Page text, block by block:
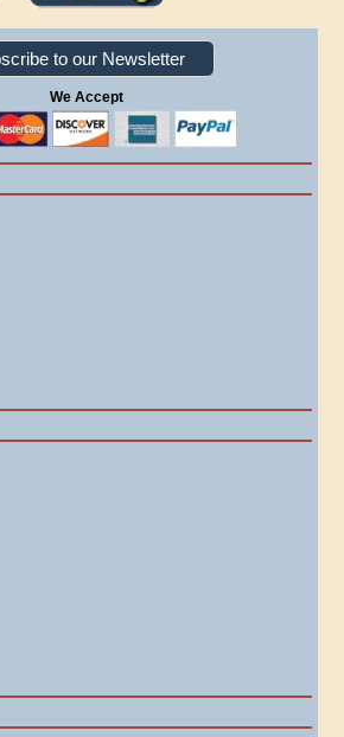
to our Newsletter
We Accept